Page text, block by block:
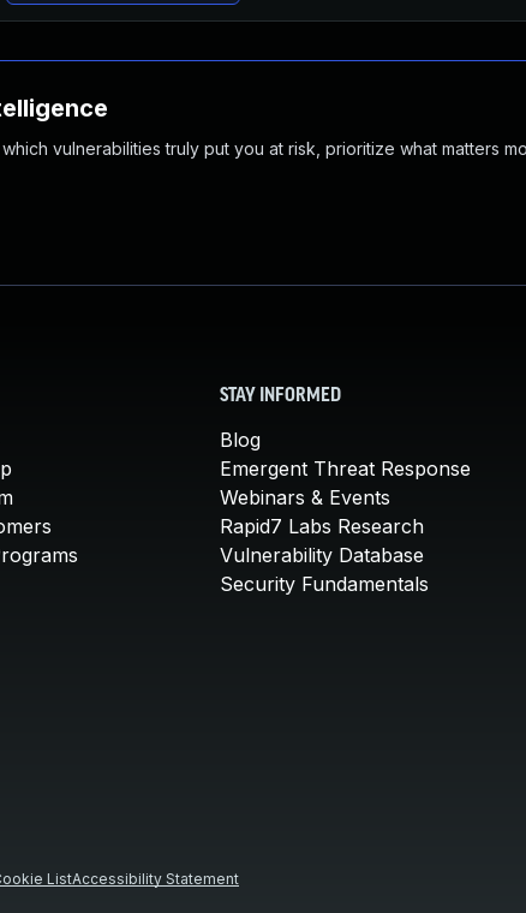
vulnerabilities truly put you at risk, prioritize what matters
STAY INFORMED
Blog
Emergent Threat Response
Webinars & Events
Rapid7 Labs Research
Vulnerability Database
Security Fundamentals
ListAccessibility Statement